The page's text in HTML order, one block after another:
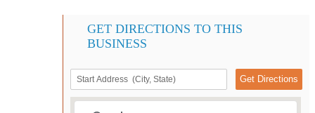
GET DIRECTIONS TO THIS
BUSINESS